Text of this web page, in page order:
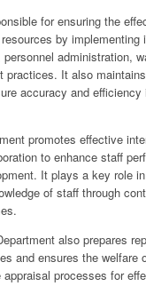
for ensuring the
by implementing
administration,
practices. It also
accuracy and
promotes effective
to enhance staff
It plays a key role
of staff through
also prepares
and ensures the welfare
appraisal processes for